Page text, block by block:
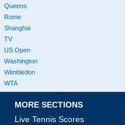
Queens
Rome
Shanghai
TV
US Open
Washington
Wimbledon
WTA
MORE SECTIONS
Live Tennis Scores